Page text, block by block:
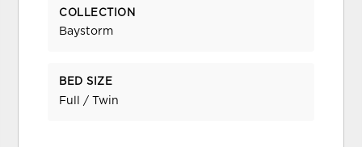
COLLECTION
Baystorm
BED SIZE
Full / Twin